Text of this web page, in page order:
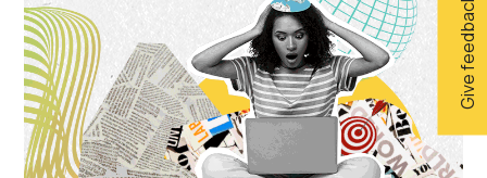
Give feedback